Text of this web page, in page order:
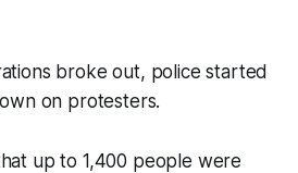
broke out, police started
on protesters.
up to 1,400 people were